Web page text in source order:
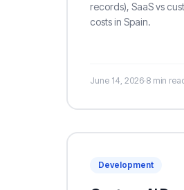
records), SaaS vs
costs in Spain.
June 14, 2026·8 min
Development